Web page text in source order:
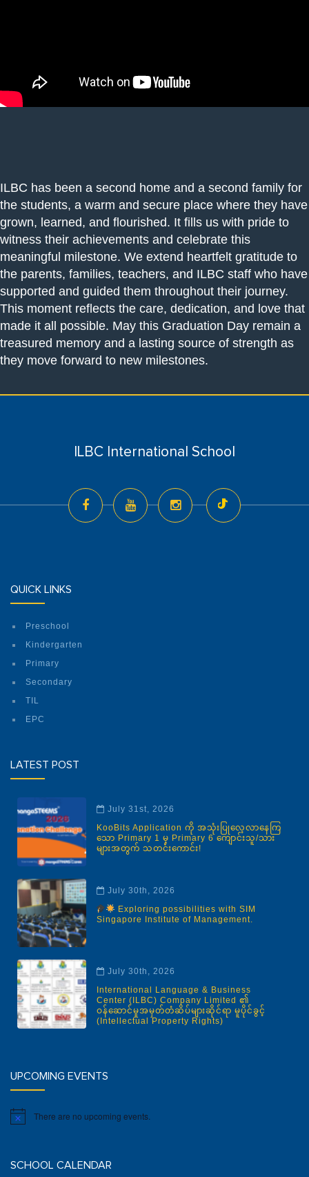
ILBC has been a second home and a second family for
the students, a warm and secure place where they have
grown, learned, and flourished. It fills us with pride to
witness their achievements and celebrate this
meaningful milestone. We extend heartfelt gratitude to
the parents, families, teachers, and ILBC staff who have
supported and guided them throughout their journey.
This moment reflects the care, dedication, and love that
made it all possible. May this Graduation Day remain a
treasured memory and a lasting source of strength as
they move forward to new milestones.
ILBC International School
QUICK LINKS
Preschool
Kindergarten
Primary
Secondary
TIL
EPC
LATEST POST
July 31st, 2026
KooBits Application ကို အသုံးပြုလေ့လာနေကြ
သော Primary 1 မှ Primary 6 ကျောင်းသူ/သား
များအတွက် သတင်းကောင်း!
July 30th, 2026
Exploring possibilities with SIM
Singapore Institute of Management.
July 30th, 2026
International Language & Business
Center (ILBC) Company Limited ၏
ဝန်ဆောင်မှုအမှတ်တံဆိပ်များဆိုင်ရာ မူပိုင်ခွင့်
(Intellectual Property Rights)
UPCOMING EVENTS
Notice There are no upcoming events.
SCHOOL CALENDAR